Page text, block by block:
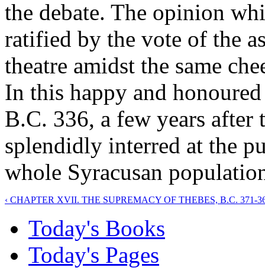
the debate. The opinion
ratified by the vote of the
theatre amidst the same
In this happy and
B.C. 336, a few years after
splendidly interred at the
whole Syracusan
‹ CHAPTER XVII. THE SUPREMACY OF THEBES, B.C. 371-
Today's Books
Today's Pages